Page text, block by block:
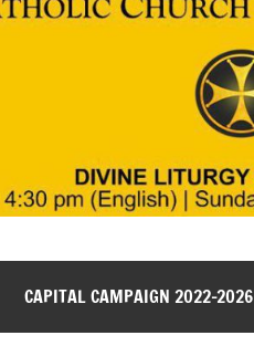
CAPITAL CAMPAIGN 2022-2026